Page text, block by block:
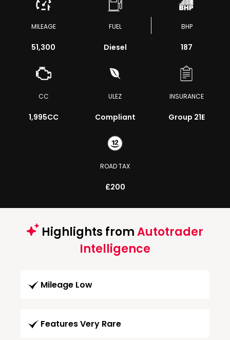
MILEAGE
51,300
FUEL
Diesel
BHP
187
CC
1,995CC
ULEZ
Compliant
INSURANCE
Group 21E
ROAD TAX
£200
Highlights fromAutotrader
Intelligence
Mileage Low
Features Very Rare